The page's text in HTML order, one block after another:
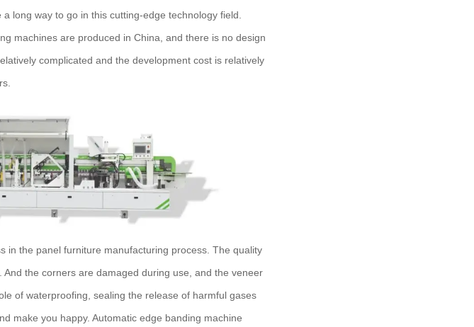
long way to go in this cutting-edge technology field.
machines are produced in China, and there is no design
complicated and the development cost is relatively
in the panel furniture manufacturing process. The quality
the corners are damaged during use, and the veneer
of waterproofing, sealing the release of harmful gases
make you happy. Automatic edge banding machine